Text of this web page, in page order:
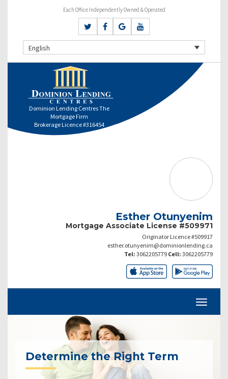
Each Office Independently Owned & Operated
English
Dominion Lending Centres The
Mortgage Firm
Brokerage Licence #316454
Esther Otunyenim
Mortgage Associate License #509971
Originator Licence #509917
esther.otunyenim@dominionlending.ca
Tel: 3062205779 Cell: 3062205779
Determine the Right Term